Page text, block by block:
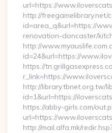
url=https://
http://freegamelibrary.net/
id=area_q&url=https://
renovation-doncaster/
http://
id=24&url=https://
https://
r_link=https://
http://library.tbnet.org.tw/
id=1&url=https://
https://abby-girls.com/
url=https://
http://mail.alfa.mk/